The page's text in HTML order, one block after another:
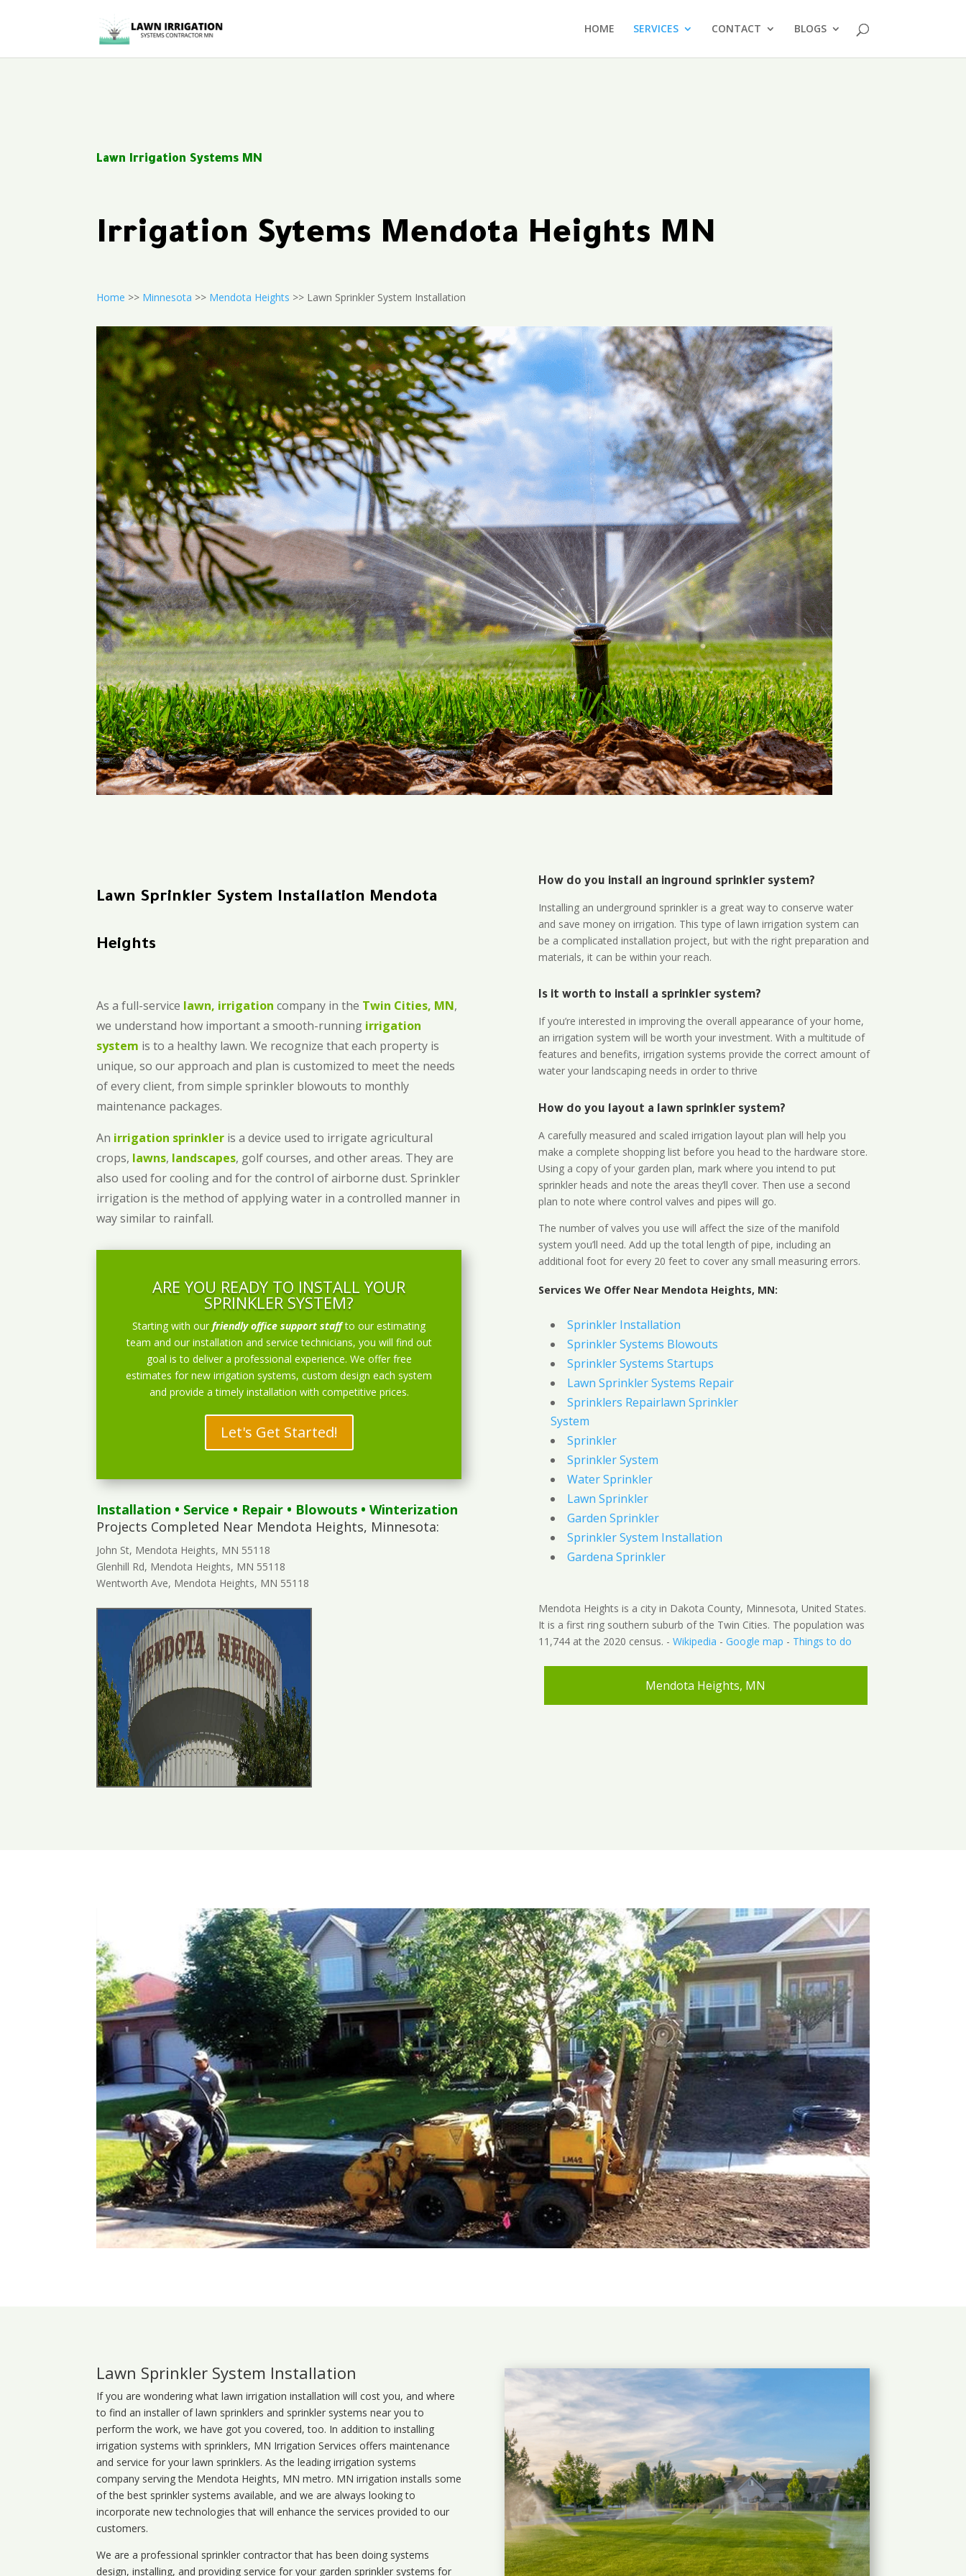
HOME SERVICES CONTACT BLOGS
Lawn Irrigation Systems MN
Irrigation Sytems Mendota Heights MN
Home >> Minnesota >> Mendota Heights >> Lawn Sprinkler System Installation
Lawn Sprinkler System Installation Mendota
Heights
As a full-service lawn, irrigation company in the Twin Cities, MN,
we understand how important a smooth-running irrigation
system is to a healthy lawn. We recognize that each property is
unique, so our approach and plan is customized to meet the needs
of every client, from simple sprinkler blowouts to monthly
maintenance packages.
An irrigation sprinkler is a device used to irrigate agricultural
crops, lawns, landscapes, golf courses, and other areas. They are
also used for cooling and for the control of airborne dust. Sprinkler
irrigation is the method of applying water in a controlled manner in
way similar to rainfall.
ARE YOU READY TO INSTALL YOUR
SPRINKLER SYSTEM?
Starting with ourfriendly office support staff to our estimating
team and our installation and service technicians, you will find out
goal is to deliver a professional experience. We offer free
estimates for new irrigation systems, custom design each system
and provide a timely installation with competitive prices.
Let's Get Started!
Installation • Service • Repair • Blowouts • Winterization
Projects Completed Near Mendota Heights, Minnesota:
John St, Mendota Heights, MN 55118
Glenhill Rd, Mendota Heights, MN 55118
Wentworth Ave, Mendota Heights, MN 55118
How do you install an inground sprinkler system?
Installing an underground sprinkler is a great way to conserve water
and save money on irrigation. This type of lawn irrigation system can
be a complicated installation project, but with the right preparation and
materials, it can be within your reach.
Is it worth to install a sprinkler system?
If you’re interested in improving the overall appearance of your home,
an irrigation system will be worth your investment. With a multitude of
features and benefits, irrigation systems provide the correct amount of
water your landscaping needs in order to thrive
How do you layout a lawn sprinkler system?
A carefully measured and scaled irrigation layout plan will help you
make a complete shopping list before you head to the hardware store.
Using a copy of your garden plan, mark where you intend to put
sprinkler heads and note the areas they’ll cover. Then use a second
plan to note where control valves and pipes will go.
The number of valves you use will affect the size of the manifold
system you’ll need. Add up the total length of pipe, including an
additional foot for every 20 feet to cover any small measuring errors.
Services We Offer Near Mendota Heights, MN:
Sprinkler Installation
Sprinkler Systems Blowouts
Sprinkler Systems Startups
Lawn Sprinkler Systems Repair
Sprinklers Repairlawn Sprinkler
System
Sprinkler
Sprinkler System
Water Sprinkler
Lawn Sprinkler
Garden Sprinkler
Sprinkler System Installation
Gardena Sprinkler
Mendota Heights is a city in Dakota County, Minnesota, United States.
It is a first ring southern suburb of the Twin Cities. The population was
11,744 at the 2020 census. - Wikipedia - Google map - Things to do
Mendota Heights, MN
Lawn Sprinkler System Installation
If you are wondering whatlawn irrigation installation will cost you, and where
to find an installer of lawn sprinklers and sprinkler systems near you to
perform the work, we have got you covered, too. In addition to installing
irrigation systems with sprinklers, MN Irrigation Services offers maintenance
and service for your lawn sprinklers. As the leading irrigation systems
company serving the Mendota Heights, MN metro. MN irrigation installs some
of the best sprinkler systems available, and we are always looking to
incorporate new technologies that will enhance the services provided to our
customers.
We are a professional sprinkler contractor that has been doing systems
design, installing, and providing service for your garden sprinkler systems for